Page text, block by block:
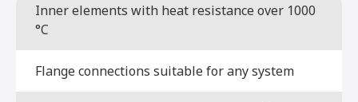
Inner elements with heat resistance over 1000
°C
Flange connections suitable for any system